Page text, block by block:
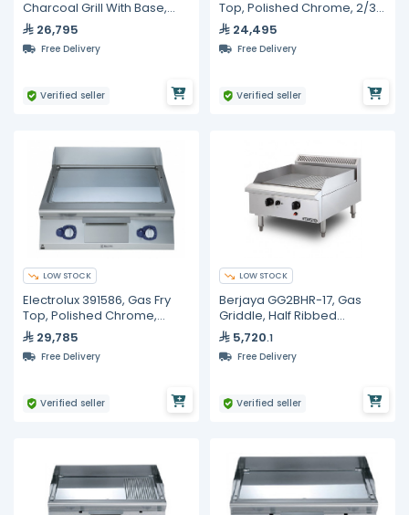
Charcoal Grill With Base,
800 mm
26,795
Free Delivery
Verified seller
Top, Polished Chrome, 2/3
Smooth + 1/3 Ribbed
Surface
24,495
Free Delivery
Verified seller
LOW STOCK
Electrolux 391586, Gas Fry
Top, Polished Chrome,
Smooth Surface
29,785
Free Delivery
Verified seller
LOW STOCK
Berjaya GG2BHR-17, Gas
Griddle, Half Ribbed
Surface, 900mm Length
5,720.1
Free Delivery
Verified seller